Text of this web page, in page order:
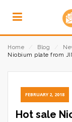
Home Blog
Niobium plate from
FEBRUARY 2, 2018
Hot sale